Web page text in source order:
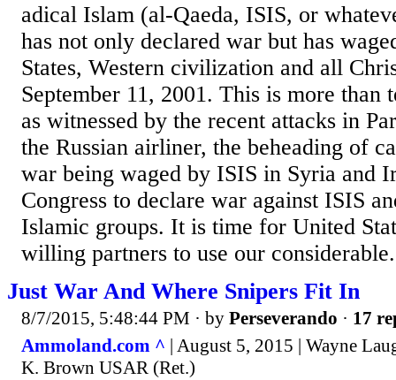
adical Islam (al-Qaeda, ISIS, or
has not only declared war but has
States, Western civilization and all
September 11, 2001. This is more than
as witnessed by the recent attacks in
the Russian airliner, the beheading of
war being waged by ISIS in Syria and
Congress to declare war against ISIS
Islamic groups. It is time for United
willing partners to use our
Just War And Where Snipers Fit In
8/7/2015, 5:48:44 PM · by Perseverando · 17
Ammoland.com ^ | August 5, 2015 | Wayne
K. Brown USAR (Ret.)